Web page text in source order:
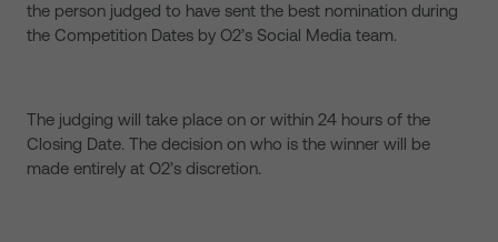
the person judged to have sent the best nomination during
the Competition Dates by O2’s Social Media team.
The judging will take place on or within 24 hours of the
Closing Date. The decision on who is the winner will be
made entirely at O2’s discretion.